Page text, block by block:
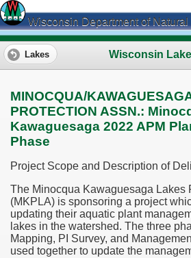
Wisconsin Department of
Wisconsin
Lakes
MINOCQUA/
PROTECTION ASSN.:
Kawaguesaga 2022 APM
Phase
Project Scope and Description of
The Minocqua Kawaguesaga Lakes
(MKPLA) is sponsoring a project
updating their aquatic plant
lakes in the watershed. The three
Mapping, PI Survey, and
used together to update the